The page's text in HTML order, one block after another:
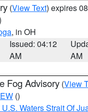
(View Text) expires
, in OH
Issued: 04:12
AM
AM
Fog Advisory (View
()
Waters Strait Of